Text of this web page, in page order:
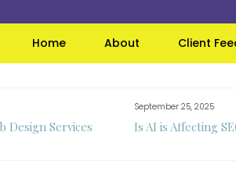
Home About Client
Design Services
September 25, 2025
Is AI is Affecting